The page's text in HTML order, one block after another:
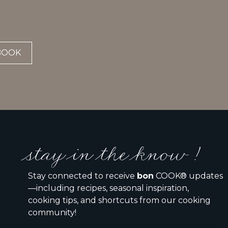
stay in the know !
Stay connected to receive bon COOK® updates
—including recipes, seasonal inspiration,
cooking tips, and shortcuts from our cooking
community!